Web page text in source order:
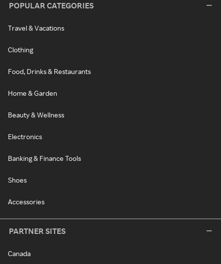
POPULAR CATEGORIES
Travel & Vacations
Clothing
Food, Drinks & Restaurants
Home & Garden
Beauty & Wellness
Electronics
Banking & Finance Tools
Shoes
Accessories
PARTNER SITES
Canada